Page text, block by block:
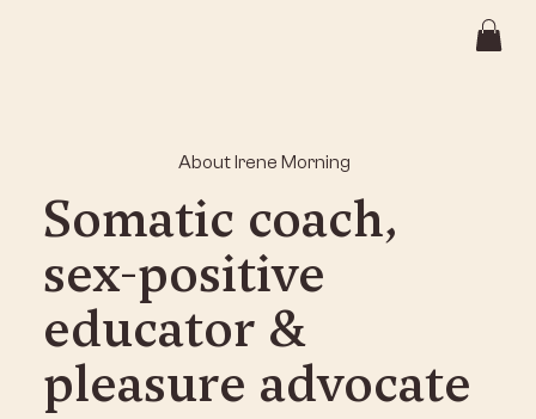
About Irene Morning
Somatic coach,
sex-positive
educator &
pleasure advocate